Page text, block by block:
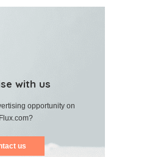
with us
opportunity on
us